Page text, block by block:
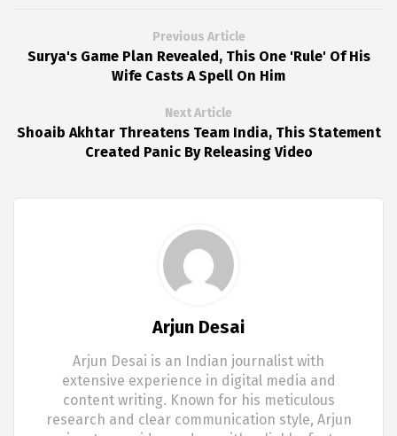
Previous Article
Surya's Game Plan Revealed, This One 'Rule' Of His
Wife Casts A Spell On Him
Next Article
Shoaib Akhtar Threatens Team India, This Statement
Created Panic By Releasing Video
Arjun Desai
Arjun Desai is an Indian journalist with
extensive experience in digital media and
content writing. Known for his meticulous
research and clear communication style, Arjun